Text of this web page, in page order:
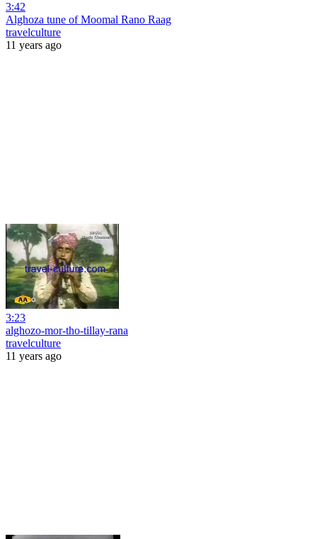
3:42
Alghoza tune of Moomal Rano Raag
travelculture
11 years ago
3:23
alghozo-mor-tho-tillay-rana
travelculture
11 years ago